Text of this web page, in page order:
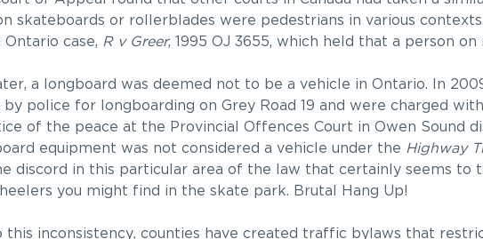
skateboards or rollerblades were pedestrians in various
case, R v Greer, 1995 OJ 3655, which held that a person
a longboard was deemed not to be a vehicle in Ontario. In
police for longboarding on Grey Road 19 and were charged
of the peace at the Provincial Offences Court in Owen Sound
equipment was not considered a vehicle under the Highway
discord in this particular area of the law that certainly seems to
you might find in the skate park. Brutal Hang Up!
this inconsistency, counties have created traffic bylaws that